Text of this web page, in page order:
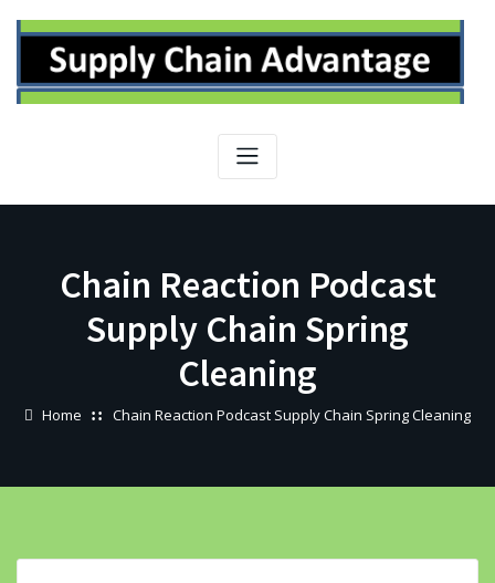
Chain Reaction Podcast
Supply Chain Spring
Cleaning
Home Chain Reaction Podcast Supply Chain Spring Cleaning